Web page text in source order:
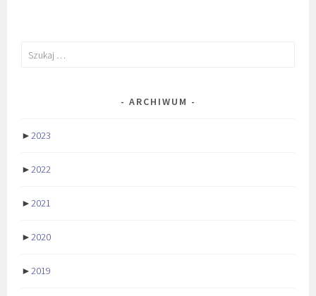
Szukaj:
ARCHIWUM
►2023
►2022
►2021
►2020
►2019